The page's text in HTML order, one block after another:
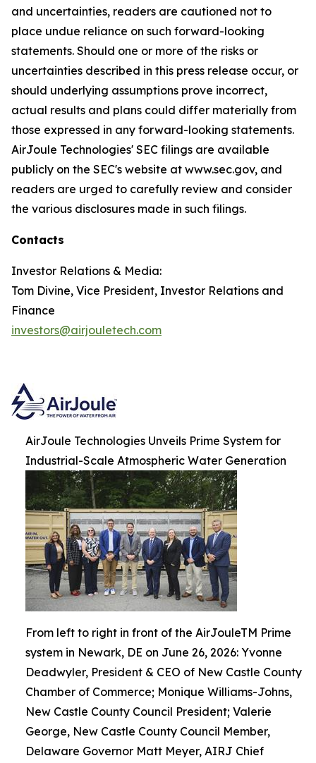
and uncertainties, readers are cautioned not to
place undue reliance on such forward-looking
statements. Should one or more of the risks or
uncertainties described in this press release occur, or
should underlying assumptions prove incorrect,
actual results and plans could differ materially from
those expressed in any forward-looking statements.
AirJoule Technologies' SEC filings are available
publicly on the SEC's website at www.sec.gov, and
readers are urged to carefully review and consider
the various disclosures made in such filings.
Contacts
Investor Relations & Media:
Tom Divine, Vice President, Investor Relations and
Finance
investors@airjouletech.com
AirJoule Technologies Unveils Prime System for
Industrial-Scale Atmospheric Water Generation
From left to right in front of the AirJouleTM Prime
system in Newark, DE on June 26, 2026: Yvonne
Deadwyler, President & CEO of New Castle County
Chamber of Commerce; Monique Williams-Johns,
New Castle County Council President; Valerie
George, New Castle County Council Member,
Delaware Governor Matt Meyer, AIRJ Chief